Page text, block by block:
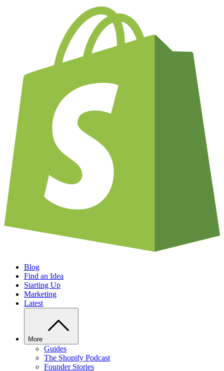
Blog
Find an Idea
Starting Up
Marketing
Latest
More
Guides
The Shopify Podcast
Founder Stories